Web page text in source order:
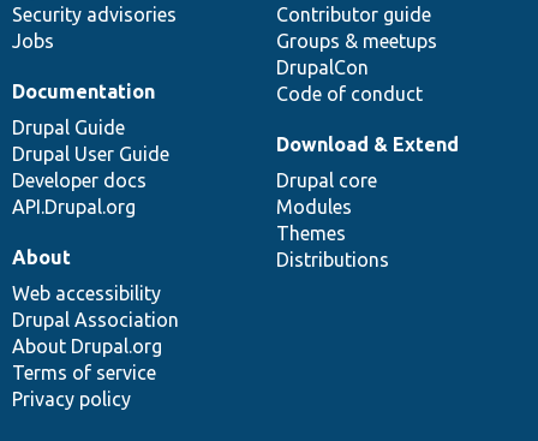
Security advisories
Jobs
Contributor guide
Groups & meetups
DrupalCon
Code of conduct
Documentation
Drupal Guide
Drupal User Guide
Developer docs
API.Drupal.org
Download & Extend
Drupal core
Modules
Themes
Distributions
About
Web accessibility
Drupal Association
About Drupal.org
Terms of service
Privacy policy